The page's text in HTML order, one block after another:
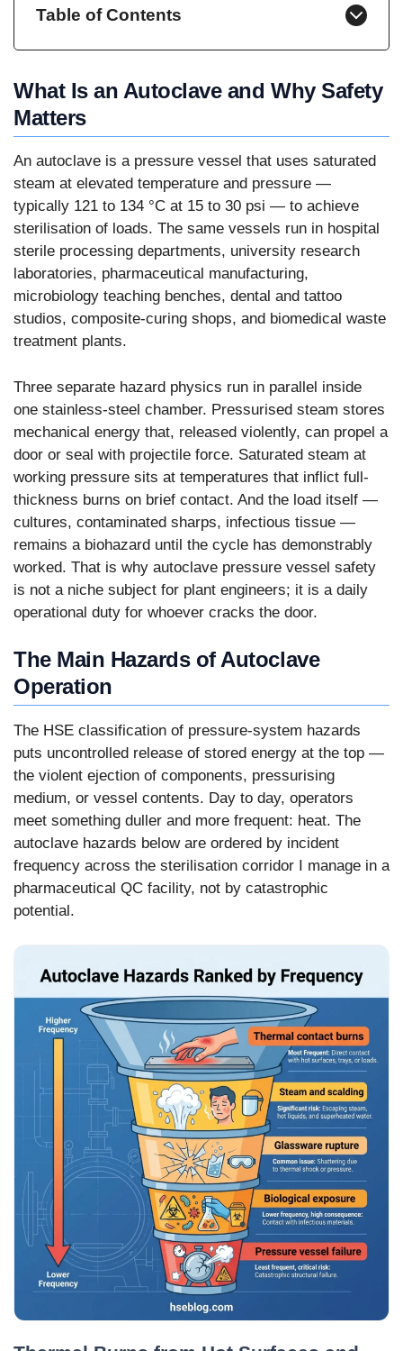
Table of Contents
What Is an Autoclave and Why Safety
Matters
An autoclave is a pressure vessel that uses saturated
steam at elevated temperature and pressure —
typically 121 to 134 °C at 15 to 30 psi — to achieve
sterilisation of loads. The same vessels run in hospital
sterile processing departments, university research
laboratories, pharmaceutical manufacturing,
microbiology teaching benches, dental and tattoo
studios, composite-curing shops, and biomedical waste
treatment plants.
Three separate hazard physics run in parallel inside
one stainless-steel chamber. Pressurised steam stores
mechanical energy that, released violently, can propel a
door or seal with projectile force. Saturated steam at
working pressure sits at temperatures that inflict full-
thickness burns on brief contact. And the load itself —
cultures, contaminated sharps, infectious tissue —
remains a biohazard until the cycle has demonstrably
worked. That is why autoclave pressure vessel safety
is not a niche subject for plant engineers; it is a daily
operational duty for whoever cracks the door.
The Main Hazards of Autoclave
Operation
The HSE classification of pressure-system hazards
puts uncontrolled release of stored energy at the top —
the violent ejection of components, pressurising
medium, or vessel contents. Day to day, operators
meet something duller and more frequent: heat. The
autoclave hazards below are ordered by incident
frequency across the sterilisation corridor I manage in a
pharmaceutical QC facility, not by catastrophic
potential.